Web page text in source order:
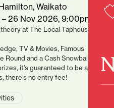
Waikato
26 Nov 2026, 9:00pm
at The Local Taphouse’s
TV & Movies, Famous
and a Cash Snowball.
it’s guaranteed to be a fun
there’s no entry fee!